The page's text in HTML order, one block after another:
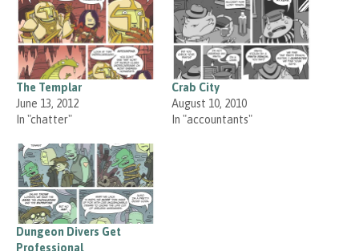
The Templar
June 13, 2012
In "chatter"
Crab City
August 10, 2010
In "accountants"
Dungeon Divers Get
Professional